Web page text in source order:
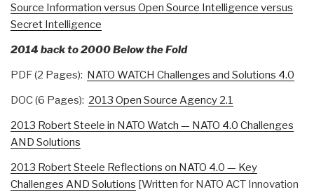
Source Information versus Open Source Intelligence versus
Secret Intelligence
2014 back to 2000 Below the Fold
PDF (2 Pages): NATO WATCH Challenges and Solutions 4.0
DOC (6 Pages): 2013 Open Source Agency 2.1
2013 Robert Steele in NATO Watch — NATO 4.0 Challenges
AND Solutions
2013 Robert Steele Reflections on NATO 4.0 — Key
Challenges AND Solutions [Written for NATO ACT Innovation